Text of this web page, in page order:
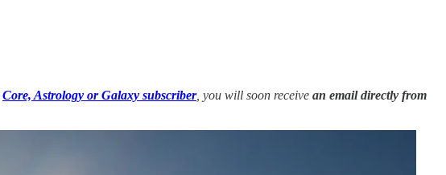
Core, Astrology or Galaxy subscriber, you will soon receive an email directly from